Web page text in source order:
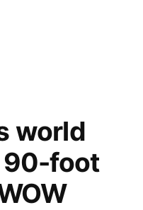
world
90-foot